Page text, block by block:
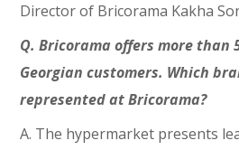
Director of Bricorama Kakha
Q. Bricorama offers more than
Georgian customers. Which
represented at Bricorama?
A. The hypermarket presents